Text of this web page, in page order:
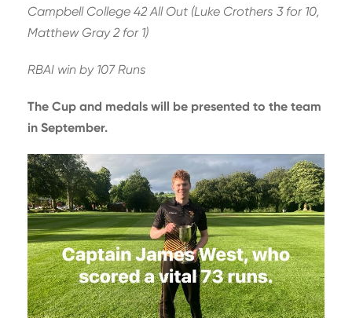
Campbell College 42 All Out (Luke Crothers 3 for 10,
Matthew Gray 2 for 1)
RBAI win by 107 Runs
The Cup and medals will be presented to the team
in September.